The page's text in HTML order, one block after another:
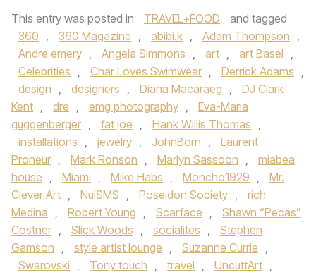
This entry was posted in TRAVEL+FOOD
and tagged
360 , 360 Magazine , abibi.k , Adam Thompson ,
Andre emery , Angela Simmons , art , art Basel ,
Celebrities , Char Loves Swimwear , Derrick Adams ,
design , designers , Diana Macaraeg ,
DJ Clark
Kent , dre , emg photography ,
Eva-Maria
guggenberger , fat joe , Hank Willis Thomas ,
installations , jewelry , JohnBorn ,
Laurent
Proneur , Mark Ronson , Marlyn Sassoon ,
miabea
house , Miami , Mike Habs , Moncho1929 ,
Mr.
Clever Art , NulSMS , Poseidon Society ,
rich
Medina , Robert Young , Scarface ,
Shawn “Pecas”
Costner , Slick Woods , socialites ,
Stephen
Gamson , style artist lounge , Suzanne Currie ,
Swarovski , Tony touch , travel , UncuttArt ,